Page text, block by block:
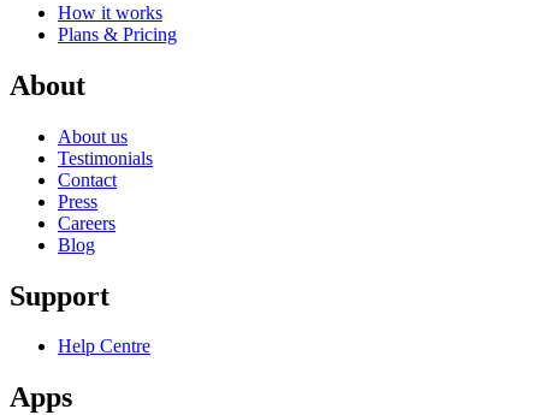
How it works
Plans & Pricing
About
About us
Testimonials
Contact
Press
Careers
Blog
Support
Help Centre
Apps